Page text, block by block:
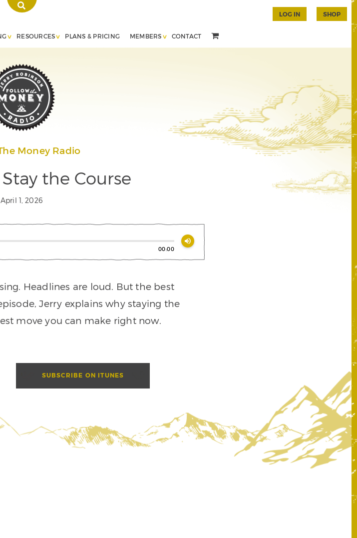
RESOURCES PLANS & PRICING MEMBERS CONTACT
LOG IN SHOP
Money Radio
Stay the Course
April 1, 2026
00:00
volume_up
Headlines are loud. But the best
Jerry explains why staying the
move you can make right now.
SUBSCRIBE ON ITUNES